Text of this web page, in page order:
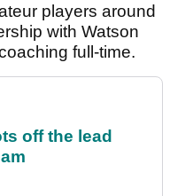
players around
with Watson
full-time.
off the lead